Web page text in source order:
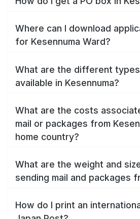
Where can I download
for Kesennuma Ward?
What are the different
available in Kesennuma?
What are the costs
mail or packages from
home country?
What are the weight and
sending mail and packages
How do I print an